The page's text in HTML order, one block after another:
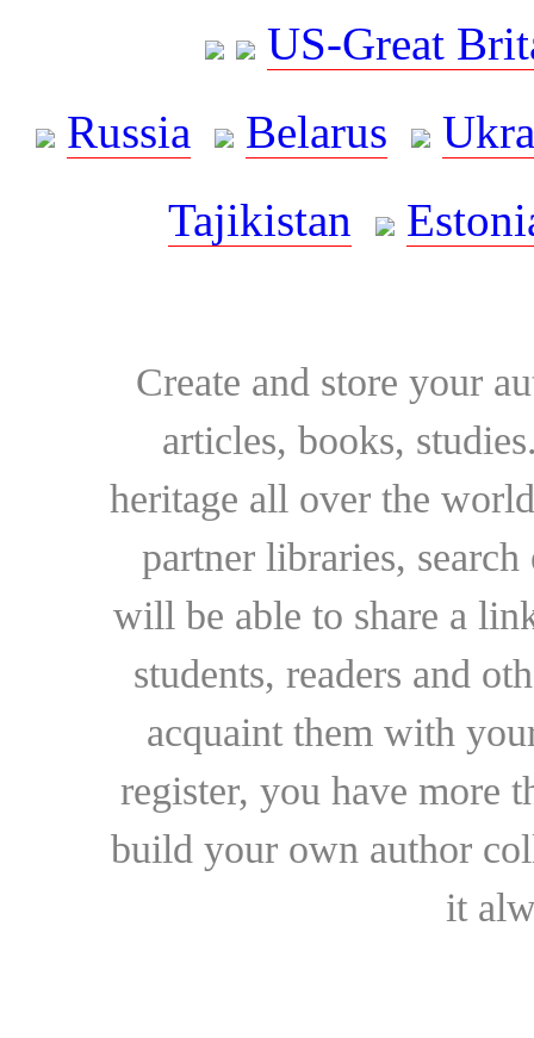
US-Great
Russia
Belarus
Tajikistan
Create and store your
articles, books,
heritage all over the
partner libraries,
will be able to share a
students, readers and
acquaint them with
register, you have more
build your own author
it